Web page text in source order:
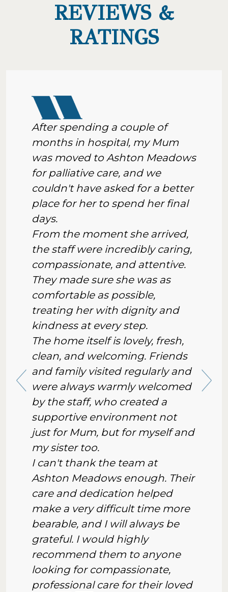
REVIEWS &
RATINGS
After spending a couple of
months in hospital, my Mum
was moved to Ashton Meadows
for palliative care, and we
couldn't have asked for a better
place for her to spend her final
days.
From the moment she arrived,
the staff were incredibly caring,
compassionate, and attentive.
They made sure she was as
comfortable as possible,
treating her with dignity and
kindness at every step.
The home itself is lovely, fresh,
clean, and welcoming. Friends
and family visited regularly and
were always warmly welcomed
by the staff, who created a
supportive environment not
just for Mum, but for myself and
my sister too.
I can't thank the team at
Ashton Meadows enough. Their
care and dedication helped
make a very difficult time more
bearable, and I will always be
grateful. I would highly
recommend them to anyone
looking for compassionate,
professional care for their loved